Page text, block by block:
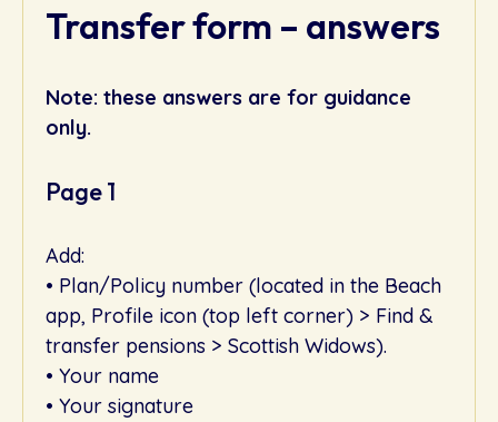
Transfer form – answers
Note: these answers are for guidance
only.
Page 1
Add:
• Plan/Policy number (located in the Beach
app, Profile icon (top left corner) > Find &
transfer pensions > Scottish Widows).
• Your name
• Your signature